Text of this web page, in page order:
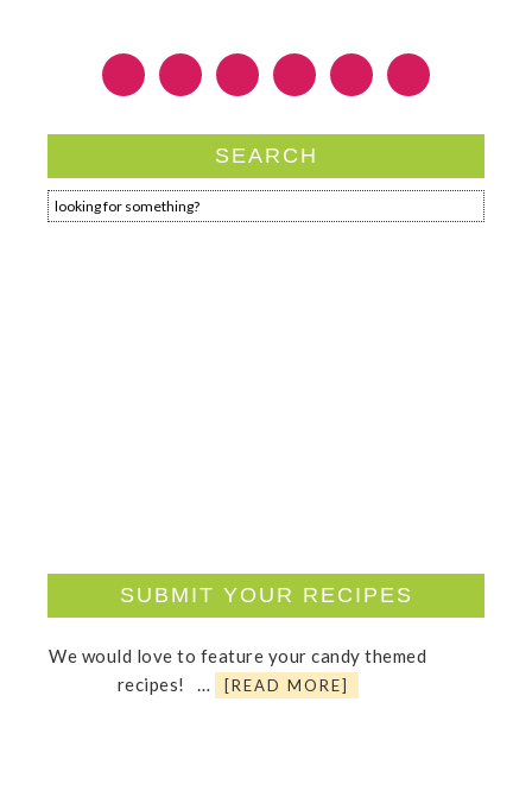
SEARCH
SUBMIT YOUR RECIPES
We would love to feature your candy themed
recipes! …
[READ MORE]